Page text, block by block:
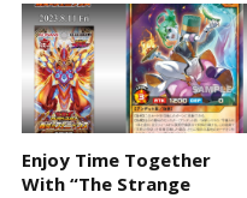
Enjoy Time Together
With “The Strange